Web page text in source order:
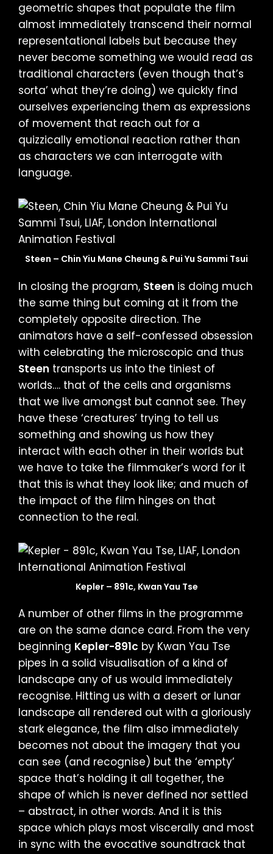
geometric shapes that populate the film
almost immediately transcend their normal
representational labels but because they
never become something we would read as
traditional characters (even though that’s
sorta’ what they’re doing) we quickly find
ourselves experiencing them as expressions
of movement that reach out for a
quizzically emotional reaction rather than
as characters we can interrogate with
language.
Steen – Chin Yiu Mane Cheung & Pui Yu Sammi Tsui
In closing the program, Steen is doing much
the same thing but coming at it from the
completely opposite direction. The
animators have a self-confessed obsession
with celebrating the microscopic and thus
Steen transports us into the tiniest of
worlds…. that of the cells and organisms
that we live amongst but cannot see. They
have these ‘creatures’ trying to tell us
something and showing us how they
interact with each other in their worlds but
we have to take the filmmaker’s word for it
that this is what they look like; and much of
the impact of the film hinges on that
connection to the real.
Kepler – 891c, Kwan Yau Tse
A number of other films in the programme
are on the same dance card. From the very
beginning Kepler-891c by Kwan Yau Tse
pipes in a solid visualisation of a kind of
landscape any of us would immediately
recognise. Hitting us with a desert or lunar
landscape all rendered out with a gloriously
stark elegance, the film also immediately
becomes not about the imagery that you
can see (and recognise) but the ‘empty’
space that’s holding it all together, the
shape of which is never defined nor settled
– abstract, in other words. And it is this
space which plays most viscerally and most
in sync with the evocative soundtrack that